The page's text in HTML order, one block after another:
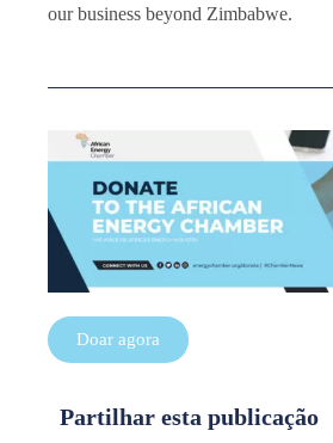
our business beyond Zimbabwe.
Doar agora
Partilhar esta publicação